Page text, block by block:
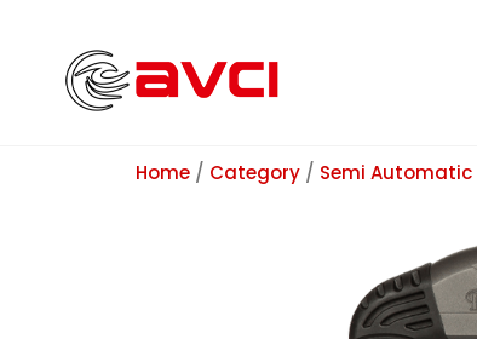
Home / Category / Semi Automatic